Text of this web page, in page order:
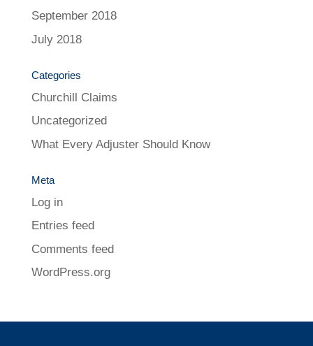
September 2018
July 2018
Categories
Churchill Claims
Uncategorized
What Every Adjuster Should Know
Meta
Log in
Entries feed
Comments feed
WordPress.org